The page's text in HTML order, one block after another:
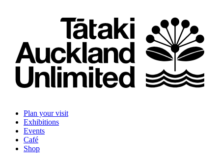
Plan your visit
Exhibitions
Events
Café
Shop